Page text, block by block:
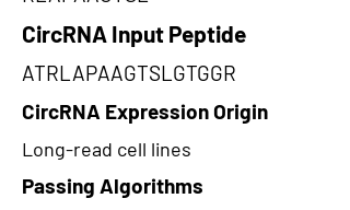
CircRNA Input Peptide
ATRLAPAAGTSLGTGGR
CircRNA Expression Origin
Long-read cell lines
Passing Algorithms